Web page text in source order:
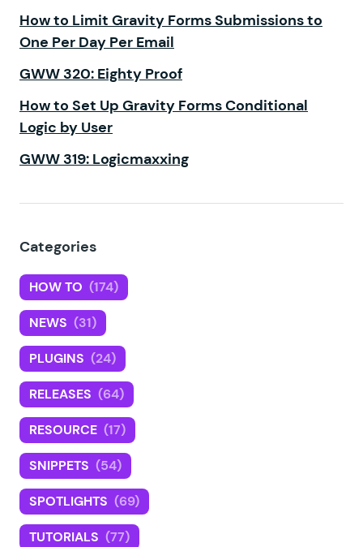
How to Limit Gravity Forms Submissions to
One Per Day Per Email
GWW 320: Eighty Proof
How to Set Up Gravity Forms Conditional
Logic by User
GWW 319: Logicmaxxing
Categories
HOW TO (174)
NEWS (31)
PLUGINS (24)
RELEASES (64)
RESOURCE (17)
SNIPPETS (54)
SPOTLIGHTS (69)
TUTORIALS (77)